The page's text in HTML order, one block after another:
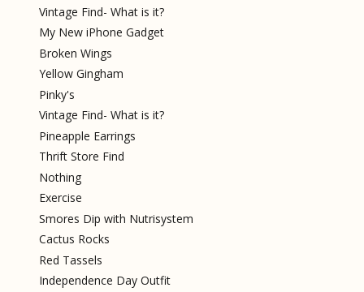
Vintage Find- What is it?
My New iPhone Gadget
Broken Wings
Yellow Gingham
Pinky's
Vintage Find- What is it?
Pineapple Earrings
Thrift Store Find
Nothing
Exercise
Smores Dip with Nutrisystem
Cactus Rocks
Red Tassels
Independence Day Outfit